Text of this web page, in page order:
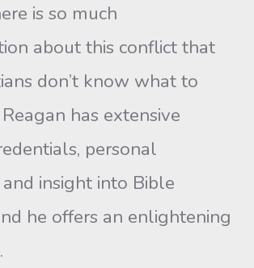
is so much
about this conflict that
don’t know what to
has extensive
personal
and insight into Bible
he offers an enlightening